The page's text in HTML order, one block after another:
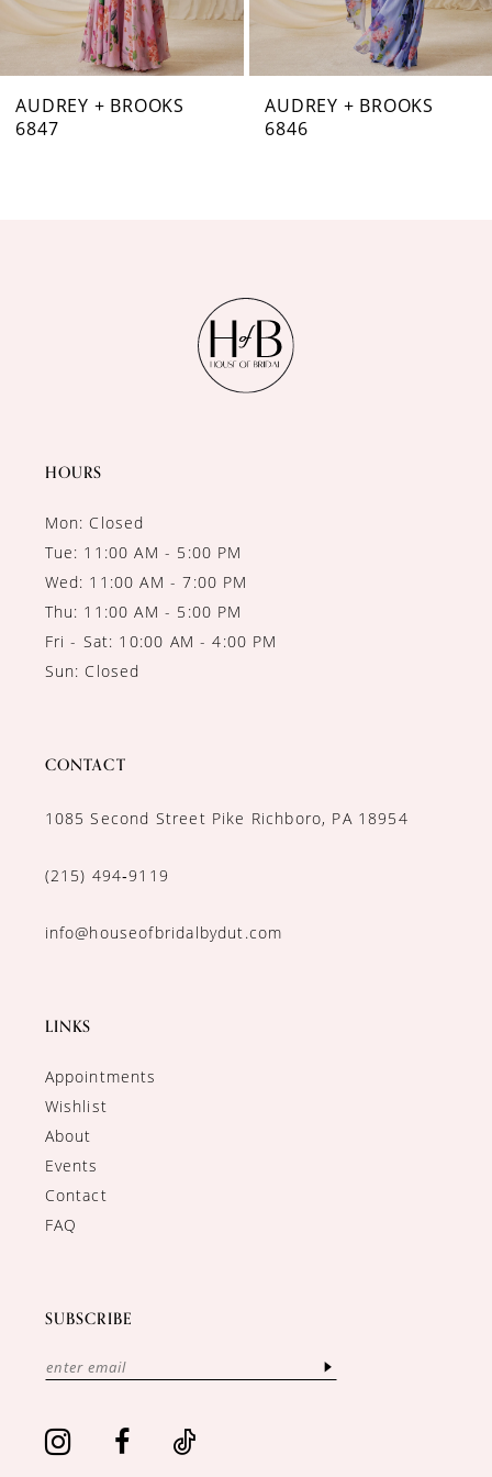
7
AUDREY + BROOKS
6846
AUDREY + BROOKS
6844
HOURS
Mon: Closed
Tue: 11:00 AM - 5:00 PM
Wed: 11:00 AM - 7:00 PM
Thu: 11:00 AM - 5:00 PM
Fri - Sat: 10:00 AM - 4:00 PM
Sun: Closed
CONTACT
1085 Second Street Pike Richboro, PA 18954
(215) 494‑9119
info@houseofbridalbydut.com
LINKS
Appointments
Wishlist
About
Events
Contact
FAQ
SUBSCRIBE